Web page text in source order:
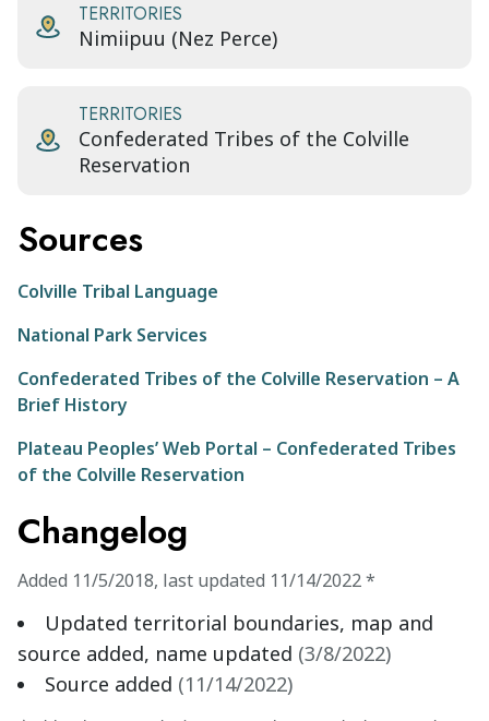
TERRITORIES
Nimiipuu (Nez Perce)
TERRITORIES
Confederated Tribes of the Colville
Reservation
Sources
Colville Tribal Language
National Park Services
Confederated Tribes of the Colville Reservation – A
Brief History
Plateau Peoples’ Web Portal – Confederated Tribes
of the Colville Reservation
Changelog
Added 11/5/2018, last updated 11/14/2022*
Updated territorial boundaries, map and
source added, name updated (3/8/2022)
Source added (11/14/2022)